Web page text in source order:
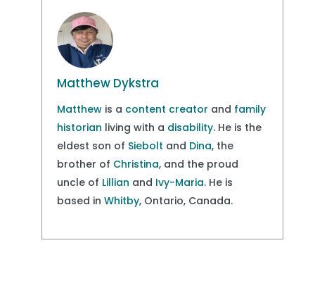
Matthew Dykstra
Matthewis a content creator and family
historian living with a disability. He is the
eldest son of Siebolt and Dina, the
brother of Christina, and the proud
uncle of Lillian and Ivy-Maria. He is
based in Whitby, Ontario, Canada.